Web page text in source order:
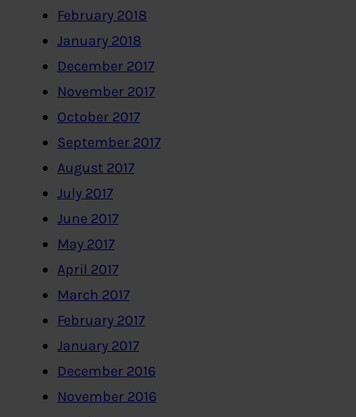
February 2018
January 2018
December 2017
November 2017
October 2017
September 2017
August 2017
July 2017
June 2017
May 2017
April 2017
March 2017
February 2017
January 2017
December 2016
November 2016